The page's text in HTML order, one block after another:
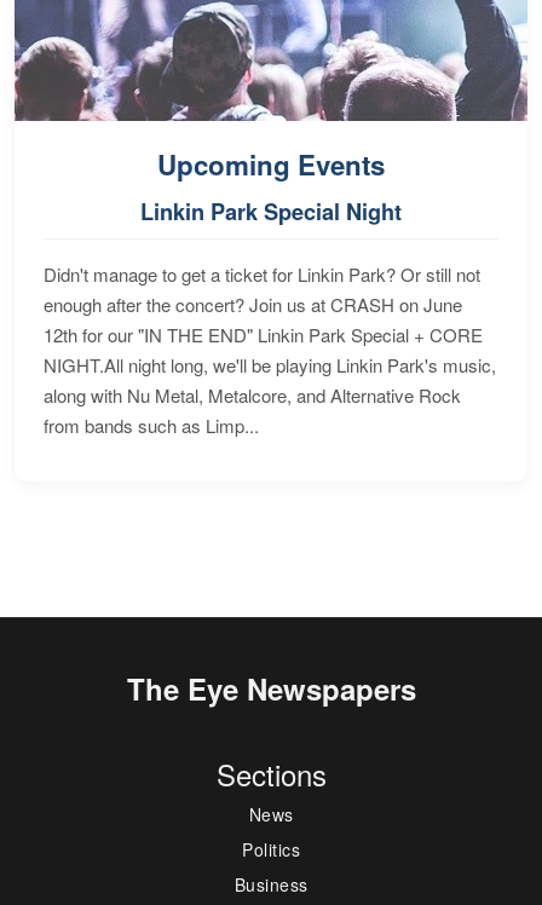
Upcoming Events
Linkin Park Special Night
Didn't manage to get a ticket for Linkin Park? Or still not
enough after the concert? Join us at CRASH on June
12th for our "IN THE END" Linkin Park Special + CORE
NIGHT.All night long, we'll be playing Linkin Park's music,
along with Nu Metal, Metalcore, and Alternative Rock
from bands such as Limp...
The Eye Newspapers
Sections
News
Politics
Business